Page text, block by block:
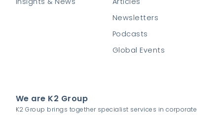
Newsletters
Podcasts
Global Events
We are K2 Group
K2 Group brings together specialist services in corporate